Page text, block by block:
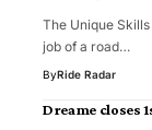
The Unique
job of a road…
ByRide Radar
Dreame closes